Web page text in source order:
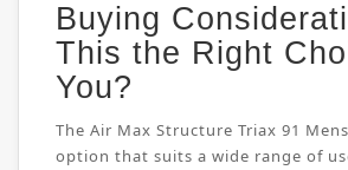
Buying
This the Right
You?
The Air Max Structure Triax 91
option that suits a wide range of